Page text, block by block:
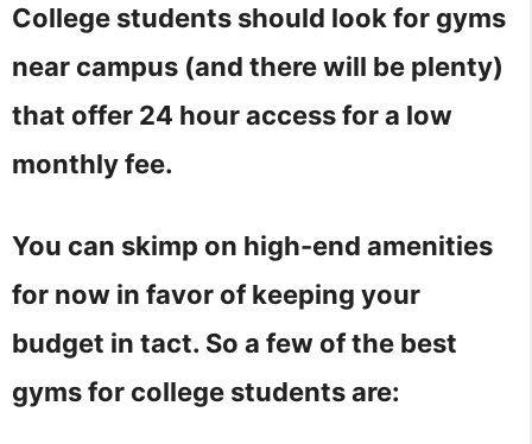
College students should look for gyms
near campus (and there will be plenty)
that offer 24 hour access for a low
monthly fee.
You can skimp on high-end amenities
for now in favor of keeping your
budget in tact. So a few of the best
gyms for college students are: